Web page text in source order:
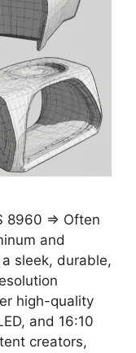
8960 ⇒ Often
and
sleek, durable,
high-quality
and 16:10
creators,